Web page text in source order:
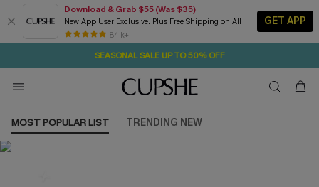
Download & Grab $55 (Was $35)
New App User Exclusive. Plus Free Shipping on All
84 k+
GET APP
Pair Up & Free Gift $119+ 2D:5H:5M:2S
NOW GET $55 COUPON PACK & FREE SHIPPING ON ALL
SEASONAL SALE UP TO 50% OFF
MOST POPULAR LIST TRENDING NEW